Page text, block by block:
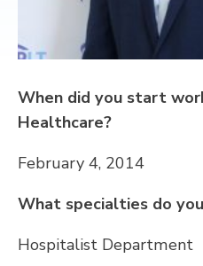
When did you start
Healthcare?
February 4, 2014
What specialties do
Hospitalist Department